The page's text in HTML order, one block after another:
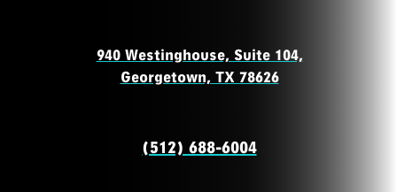
940 Westinghouse, Suite 104,
Georgetown, TX 78626
(512) 688-6004